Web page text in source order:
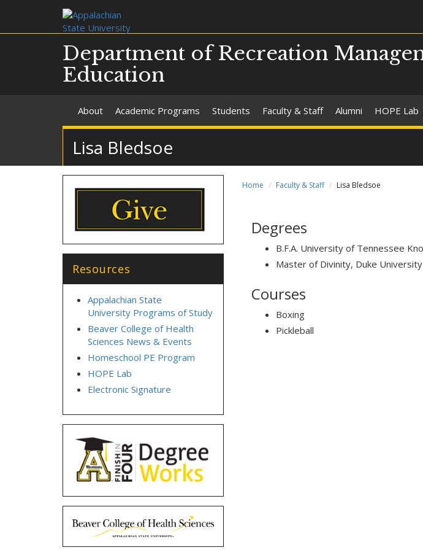
Department of Recreation
Education
About Academic Programs Students Faculty & Staff Alumni HOPE Lab
Lisa Bledsoe
Home Faculty & Staff Lisa Bledsoe
Degrees
B.F.A. University of Tennessee
Master of Divinity, Duke University
Courses
Boxing
Pickleball
Resources
Appalachian State
University Programs of Study
Beaver College of Health
Sciences News & Events
Homeschool PE Program
HOPE Lab
Electronic Signature